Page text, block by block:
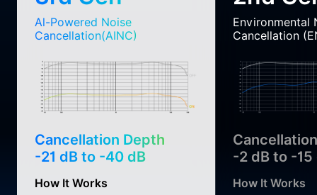
Al-Powered Noise
Cancellation(AINC)
Cancellation Depth
-21 dB to -40 dB
How It Works
Environmental
Cancellation
-2 dB to -15
How It Works